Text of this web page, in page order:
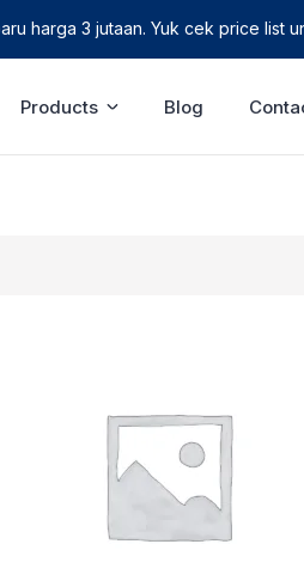
harga 3 jutaan. Yuk cek price list
Products Blog